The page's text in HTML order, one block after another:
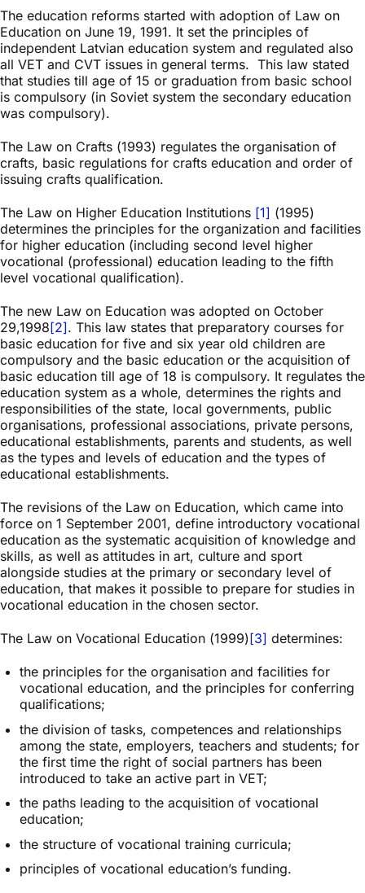
The education reforms started with adoption of Law on
Education on June 19, 1991. It set the principles of
independent Latvian education system and regulated also
all VET and CVT issues in general terms. This law stated
that studies till age of 15 or graduation from basic school
is compulsory (in Soviet system the secondary education
was compulsory).
The Law on Crafts (1993) regulates the organisation of
crafts, basic regulations for crafts education and order of
issuing crafts qualification.
The Law on Higher Education Institutions [1] (1995)
determines the principles for the organization and facilities
for higher education (including second level higher
vocational (professional) education leading to the fifth
level vocational qualification).
The new Law on Education was adopted on October
29,1998[2]. This law states that preparatory courses for
basic education for five and six year old children are
compulsory and the basic education or the acquisition of
basic education till age of 18 is compulsory. It regulates the
education system as a whole, determines the rights and
responsibilities of the state, local governments, public
organisations, professional associations, private persons,
educational establishments, parents and students, as well
as the types and levels of education and the types of
educational establishments.
The revisions of the Law on Education, which came into
force on 1 September 2001, define introductory vocational
education as the systematic acquisition of knowledge and
skills, as well as attitudes in art, culture and sport
alongside studies at the primary or secondary level of
education, that makes it possible to prepare for studies in
vocational education in the chosen sector.
The Law on Vocational Education (1999)[3] determines:
the principles for the organisation and facilities for
vocational education, and the principles for conferring
qualifications;
the division of tasks, competences and relationships
among the state, employers, teachers and students; for
the first time the right of social partners has been
introduced to take an active part in VET;
the paths leading to the acquisition of vocational
education;
the structure of vocational training curricula;
principles of vocational education’s funding.